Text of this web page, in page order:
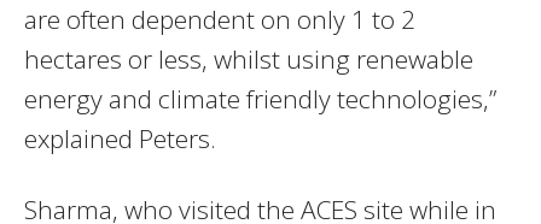
are often dependent on only 1 to 2
hectares or less, whilst using renewable
energy and climate friendly technologies,”
explained Peters.
Sharma, who visited the ACES site while in